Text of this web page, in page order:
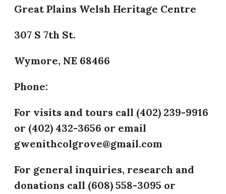
Great Plains Welsh Heritage Centre
307 S 7th St.
Wymore, NE 68466
Phone:
​For visits and tours call (402) 239-9916
or (402) 432-3656 or email
gwenithcolgrove@gmail.com
For general inquiries, research and
donations call (608) 558-3095 or